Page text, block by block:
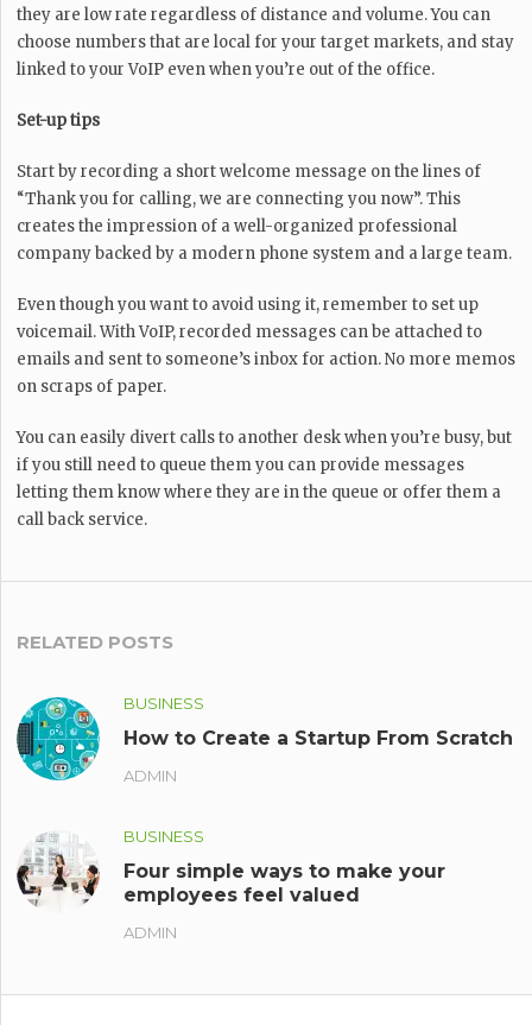
they are low rate regardless of distance and volume. You can
choose numbers that are local for your target markets, and stay
linked to your VoIP even when you’re out of the office.
Set-up tips
Start by recording a short welcome message on the lines of
“Thank you for calling, we are connecting you now”. This
creates the impression of a well-organized professional
company backed by a modern phone system and a large team.
Even though you want to avoid using it, remember to set up
voicemail. With VoIP, recorded messages can be attached to
emails and sent to someone’s inbox for action. No more memos
on scraps of paper.
You can easily divert calls to another desk when you’re busy, but
if you still need to queue them you can provide messages
letting them know where they are in the queue or offer them a
call back service.
RELATED POSTS
BUSINESS
How to Create a Startup From Scratch
ADMIN
BUSINESS
Four simple ways to make your
employees feel valued
ADMIN